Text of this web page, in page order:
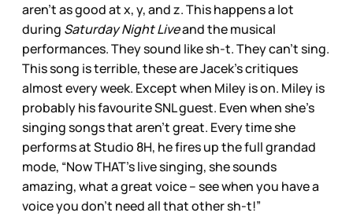
aren’t as good at x, y, and z. This happens a lot
during Saturday Night Liveand the musical
performances. They sound like sh-t. They can’t sing.
This song is terrible, these are Jacek’s critiques
almost every week. Except when Miley is on. Miley is
probably his favourite SNL guest. Even when she’s
singing songs that aren’t great. Every time she
performs at Studio 8H, he fires up the full grandad
mode, “Now THAT’s live singing, she sounds
amazing, what a great voice – see when you have a
voice you don’t need all that other sh-t!”